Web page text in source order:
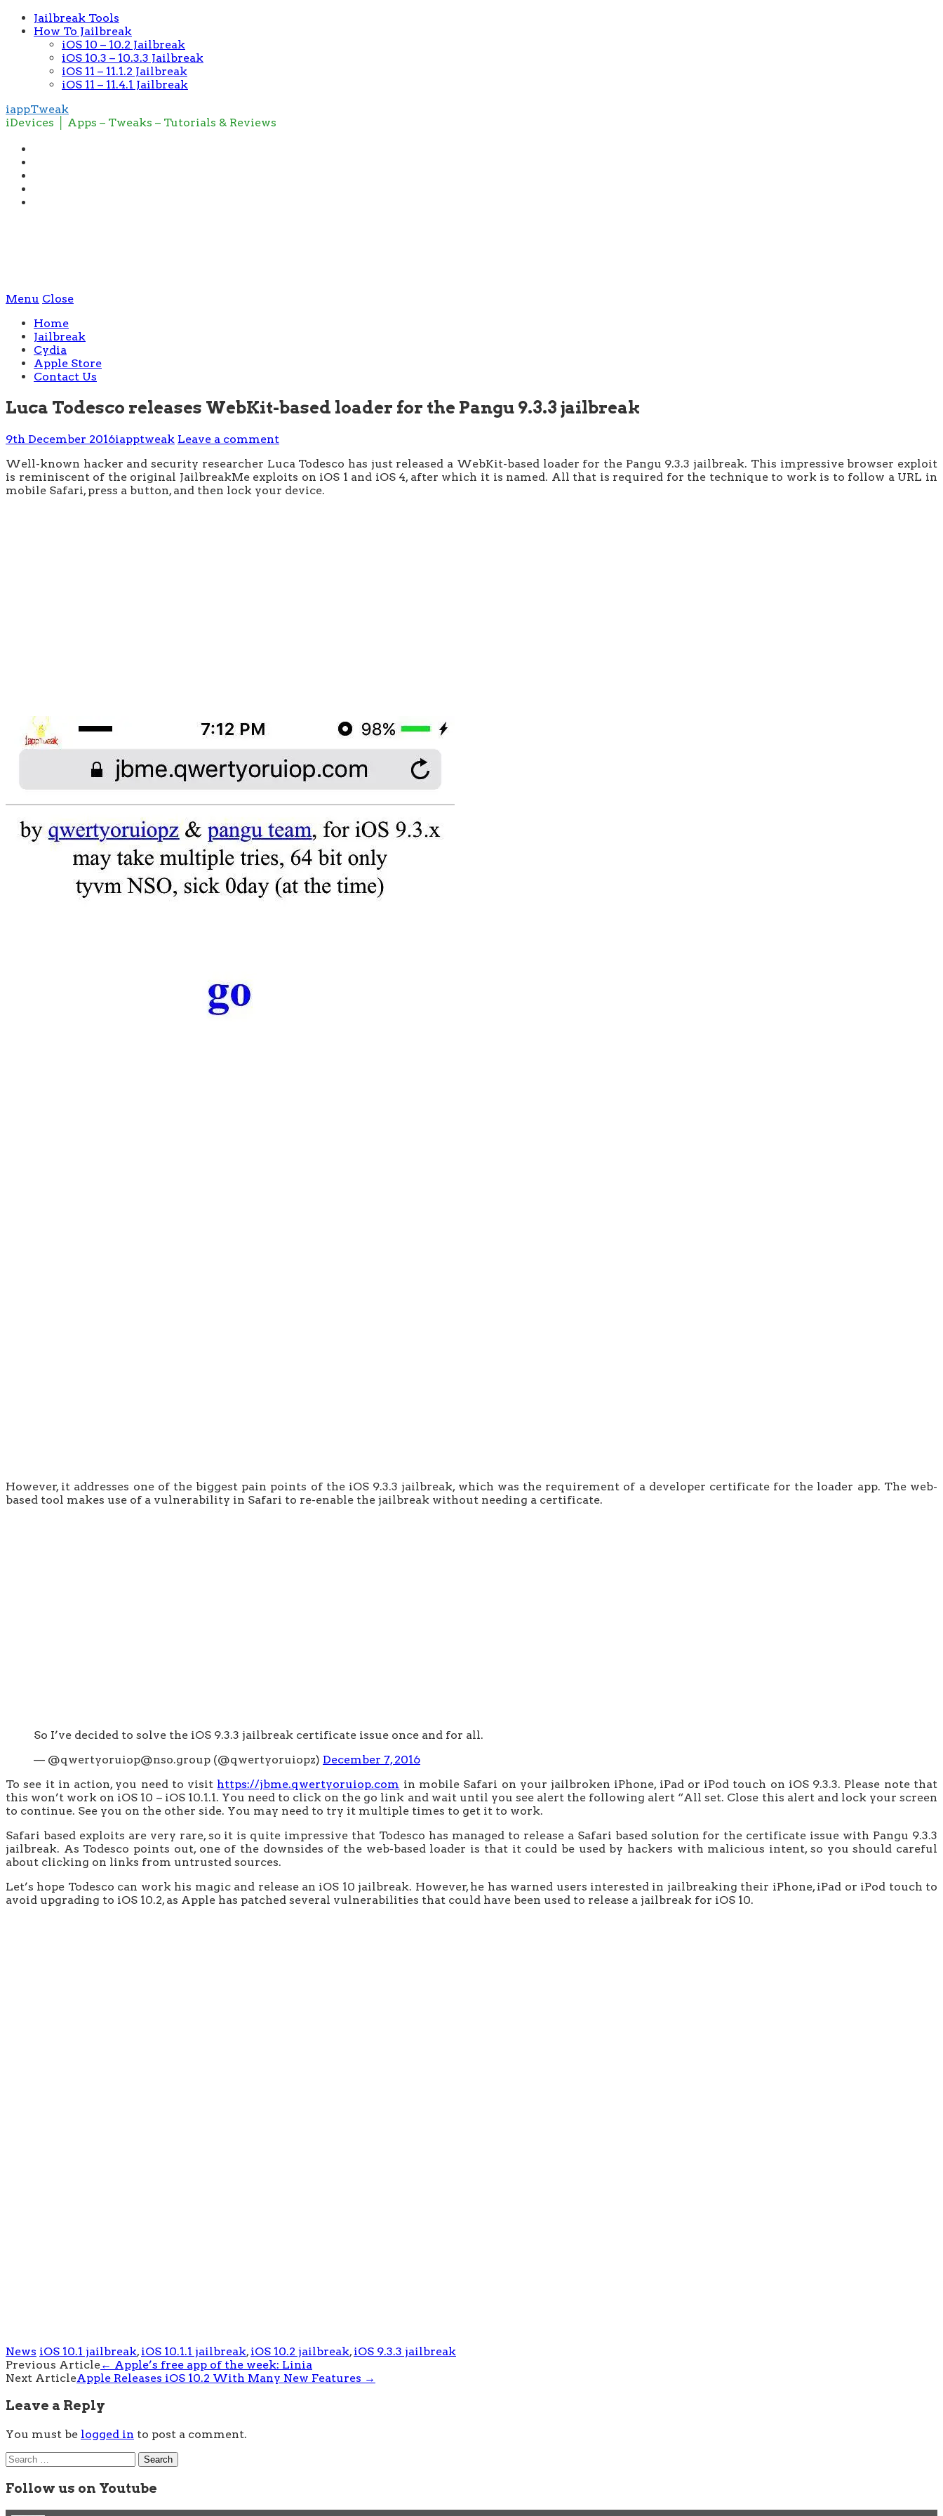
Jailbreak Tools
How To Jailbreak
iOS 10 – 10.2 Jailbreak
iOS 10.3 – 10.3.3 Jailbreak
iOS 11 – 11.1.2 Jailbreak
iOS 11 – 11.4.1 Jailbreak
iappTweak
iDevices │ Apps – Tweaks – Tutorials & Reviews
Menu Close
Home
Jailbreak
Cydia
Apple Store
Contact Us
Luca Todesco releases WebKit-based loader for the Pangu 9.3.3 jailbreak
9th December 2016iapptweak Leave a comment
Well-known hacker and security researcher Luca Todesco has just released a WebKit-based loader for the Pangu 9.3.3 jailbreak. This impressive browser exploit
is reminiscent of the original JailbreakMe exploits on iOS 1 and iOS 4, after which it is named. All that is required for the technique to work is to follow a URL in
mobile Safari, press a button, and then lock your device.
However, it addresses one of the biggest pain points of the iOS 9.3.3 jailbreak, which was the requirement of a developer certificate for the loader app. The web-
based tool makes use of a vulnerability in Safari to re-enable the jailbreak without needing a certificate.
So I’ve decided to solve the iOS 9.3.3 jailbreak certificate issue once and for all.
— @qwertyoruiop@nso.group (@qwertyoruiopz) December 7, 2016
To see it in action, you need to visit https://jbme.qwertyoruiop.com in mobile Safari on your jailbroken iPhone, iPad or iPod touch on iOS 9.3.3. Please note that
this won’t work on iOS 10 – iOS 10.1.1. You need to click on the go link and wait until you see alert the following alert “All set. Close this alert and lock your screen
to continue. See you on the other side. You may need to try it multiple times to get it to work.
Safari based exploits are very rare, so it is quite impressive that Todesco has managed to release a Safari based solution for the certificate issue with Pangu 9.3.3
jailbreak. As Todesco points out, one of the downsides of the web-based loader is that it could be used by hackers with malicious intent, so you should careful
about clicking on links from untrusted sources.
Let’s hope Todesco can work his magic and release an iOS 10 jailbreak. However, he has warned users interested in jailbreaking their iPhone, iPad or iPod touch to
avoid upgrading to iOS 10.2, as Apple has patched several vulnerabilities that could have been used to release a jailbreak for iOS 10.
News iOS 10.1 jailbreak, iOS 10.1.1 jailbreak, iOS 10.2 jailbreak, iOS 9.3.3 jailbreak
Post
navigation
Previous Article← Apple’s free app of the week: Linia
Next ArticleApple Releases iOS 10.2 With Many New Features →
Leave a Reply
You must be logged in to post a comment.
Search
for:
Follow us on Youtube